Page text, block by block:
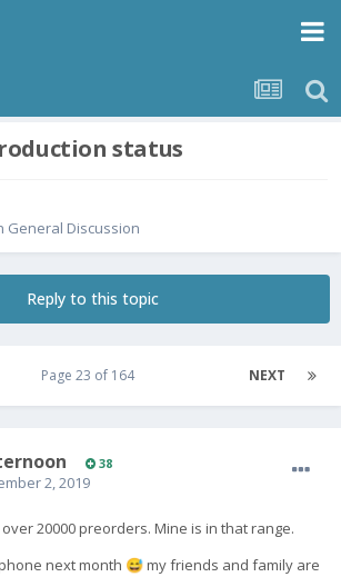
status
General Discussion
Reply to this topic
NEXT
Page 23 of 164
38
2, 2019
20000 preorders. Mine is in that range.
next month 😅 my friends and family are